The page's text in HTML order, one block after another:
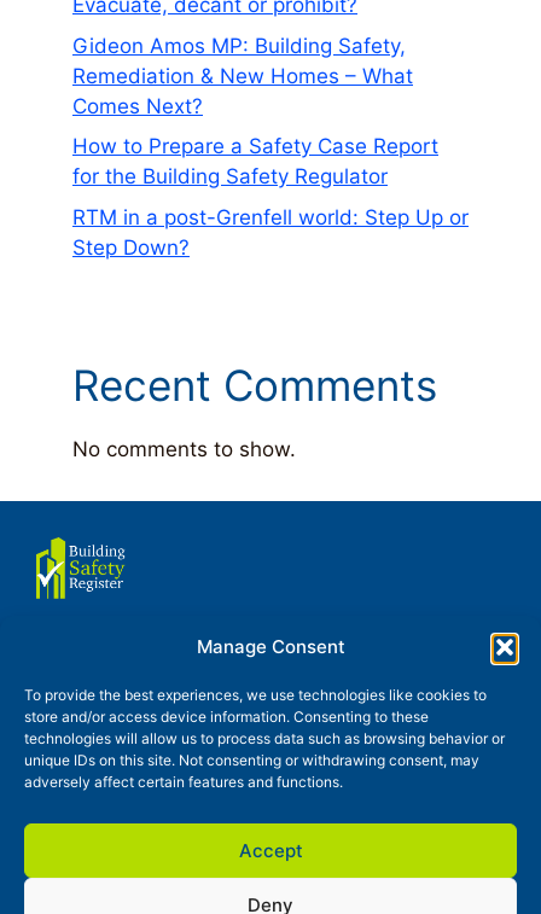
Manage Consent
To provide the best experiences, we use technologies like cookies to
store and/or access device information. Consenting to these
technologies will allow us to process data such as browsing behavior or
unique IDs on this site. Not consenting or withdrawing consent, may
adversely affect certain features and functions.
Accept
Deny
Evacuate, decant or prohibit?
Gideon Amos MP: Building Safety,
Remediation & New Homes – What
Comes Next?
How to Prepare a Safety Case Report
for the Building Safety Regulator
RTM in a post-Grenfell world: Step Up or
Step Down?
Recent Comments
No comments to show.
Privacy and Cookies Policy
Glossary Contact News
Building Safety Register is a trading style of Continuty Partner